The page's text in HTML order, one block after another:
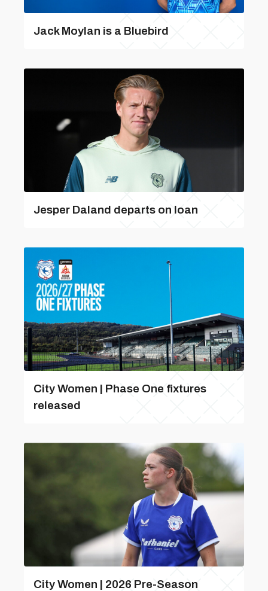
Jack Moylan is a Bluebird
Jesper Daland departs on loan
City Women | Phase One fixtures
released
City Women | 2026 Pre-Season